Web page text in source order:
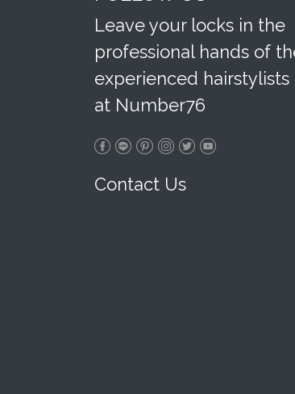
Leave your locks in the
professional hands of
experienced hairstylists
at Number76
Contact Us